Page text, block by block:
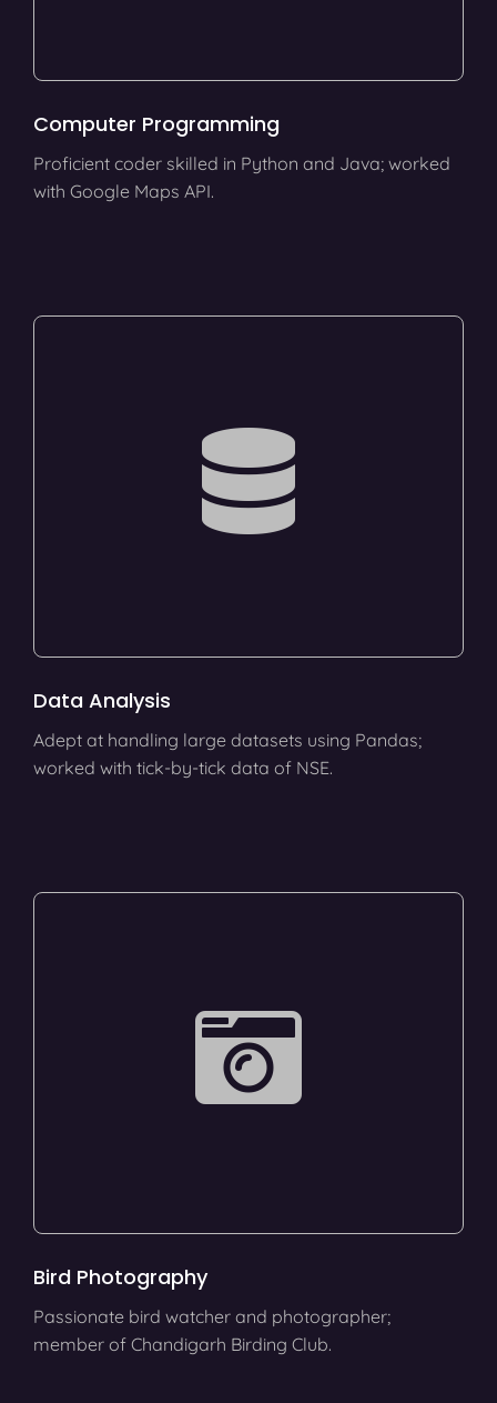
Computer Programming
Proficient coder skilled in Python and Java; worked
with Google Maps API.
Data Analysis
Adept at handling large datasets using Pandas;
worked with tick-by-tick data of NSE.
Bird Photography
Passionate bird watcher and photographer;
member of Chandigarh Birding Club.